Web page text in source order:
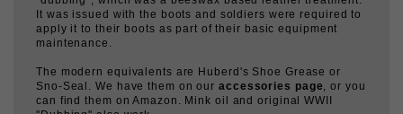
The modern equivalents are Huberd's Shoe Grease or
Sno-Seal. We have them on our
accessories page, or you
can find them on Amazon. Mink oil and original WWII
Yes, the color change is as dramatic as the photo. The
dubbed boots were treated once, wetted, then worn for an